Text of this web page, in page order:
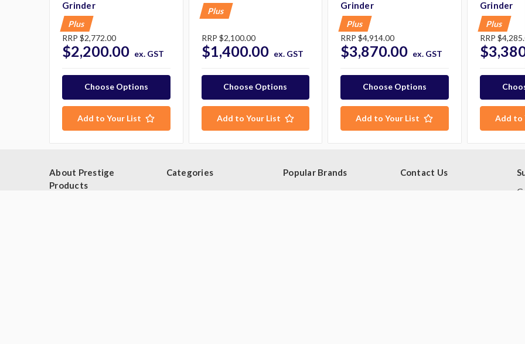
Grinder
Plus
RRP $2,772.00
$2,200.00 ex. GST
Choose Options
Add to Your List
Plus
RRP $2,100.00
$1,400.00 ex. GST
Choose Options
Add to Your List
Grinder
Plus
RRP $4,914.00
$3,870.00 ex. GST
Choose Options
Add to Your List
Grinder
Plus
RRP
Add to
About Prestige
Products
Categories Popular Brands Contact Us